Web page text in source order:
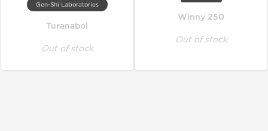
Gen-Shi Laboratories
Turanabol
Out of stock
Winny 250
Out of stock